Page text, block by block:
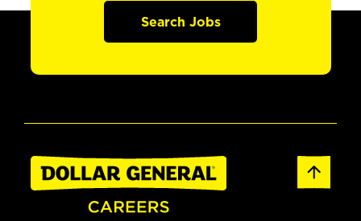
Search Jobs